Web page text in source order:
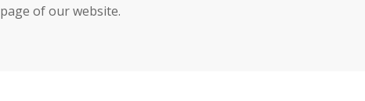
page of our website.